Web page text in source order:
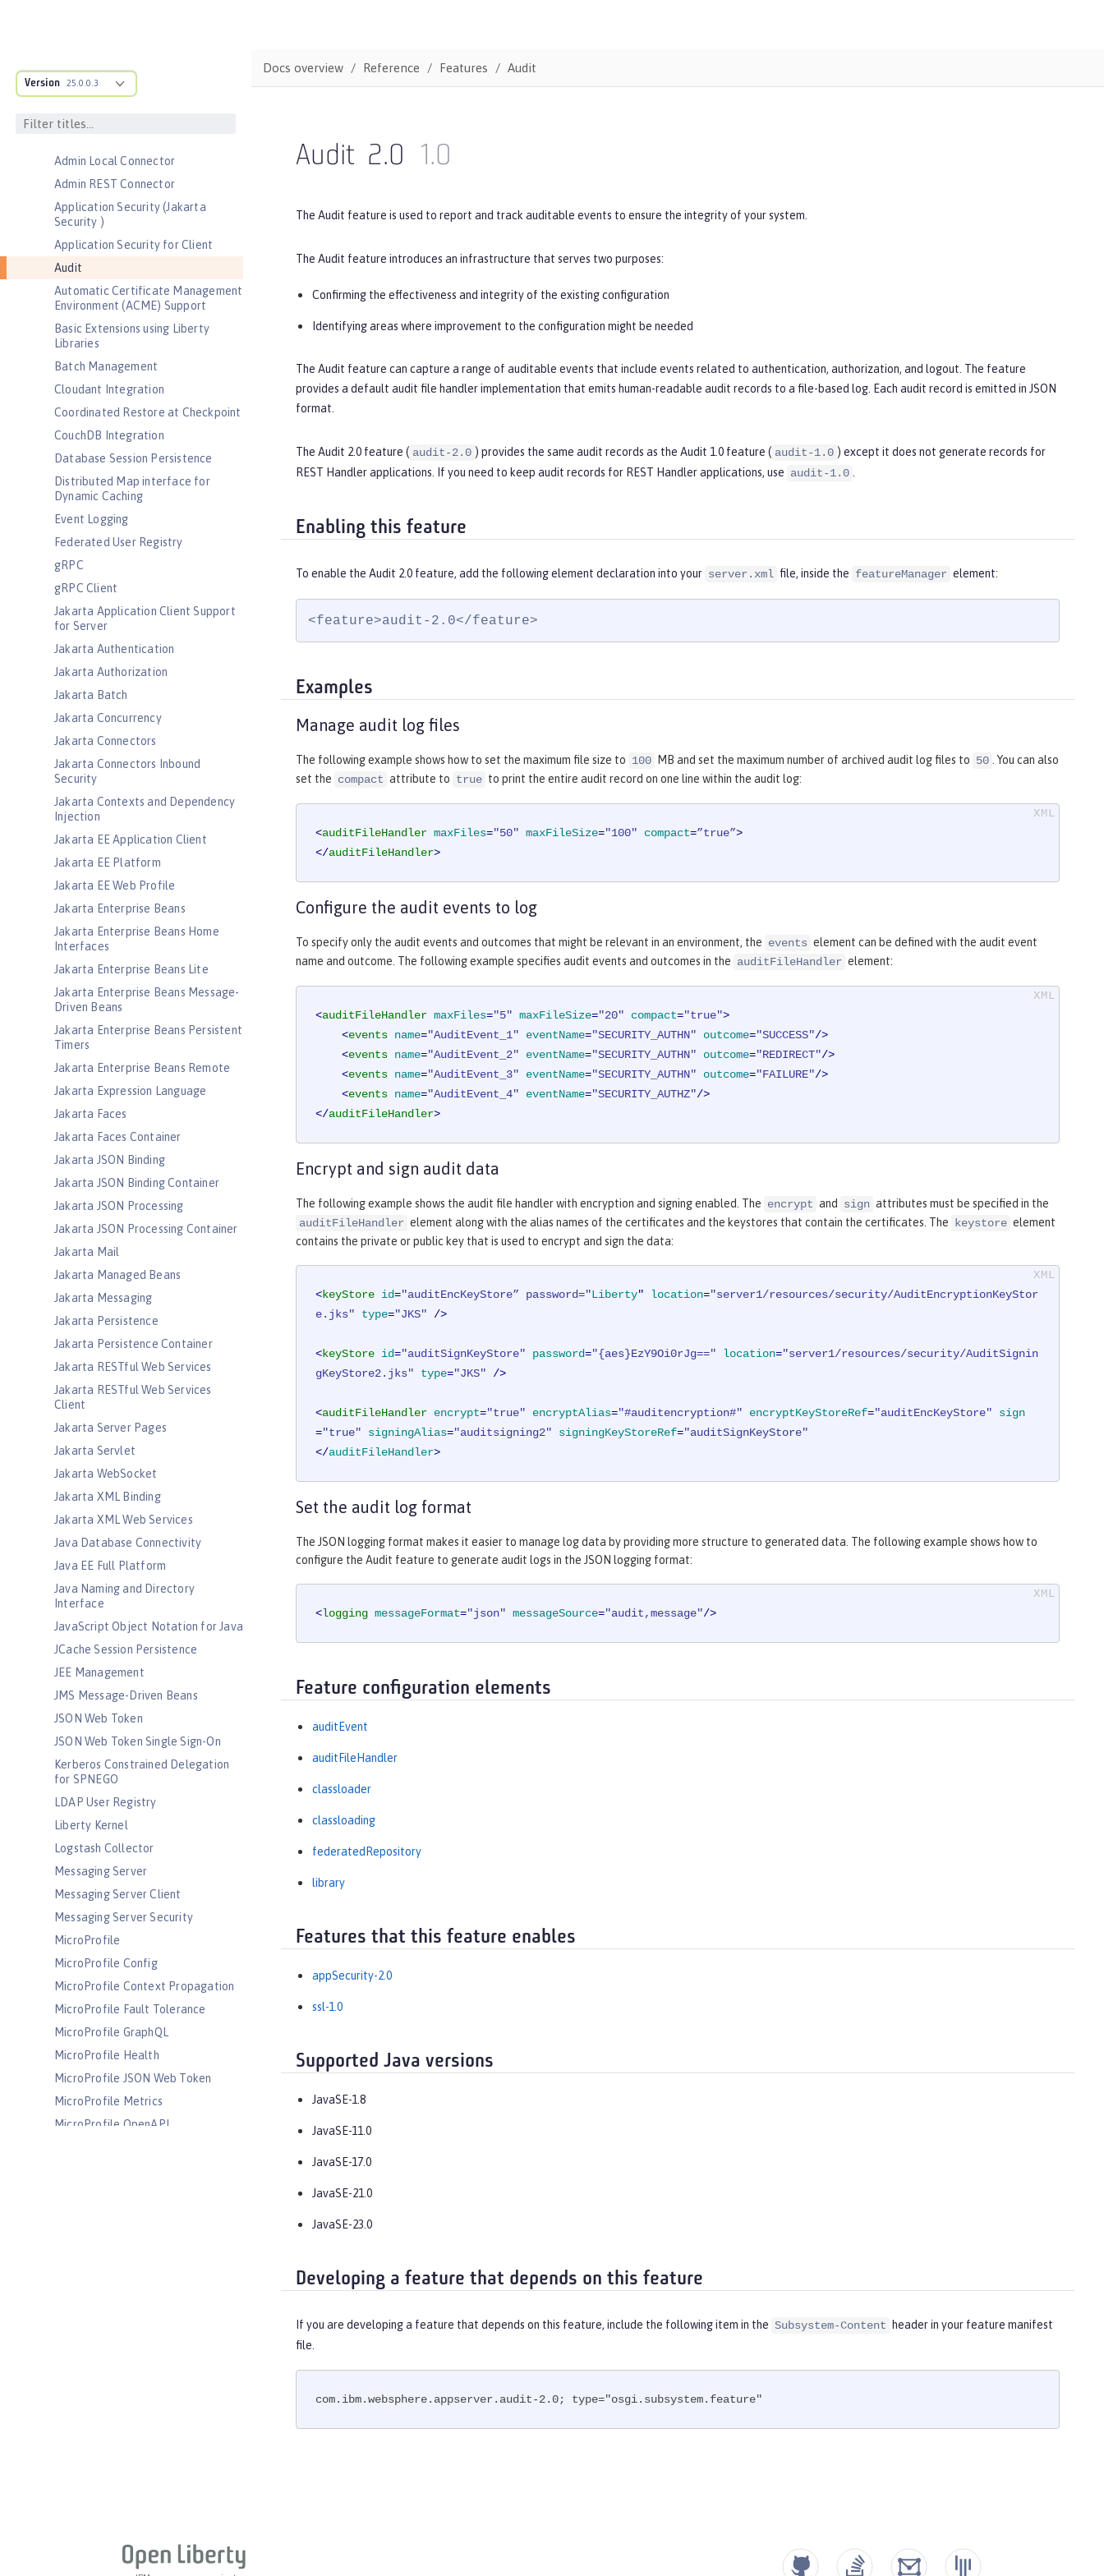
Version 25.0.0.3
MicroProfile Config properties
Server configuration
Admin Local Connector
Admin REST Connector
Application Security (Jakarta
Security )
Application Security for Client
Audit
Automatic Certificate Management
Environment (ACME) Support
Basic Extensions using Liberty
Libraries
Batch Management
Cloudant Integration
Coordinated Restore at Checkpoint
CouchDB Integration
Database Session Persistence
Distributed Map interface for
Dynamic Caching
Event Logging
Federated User Registry
gRPC
gRPC Client
Jakarta Application Client Support
for Server
Jakarta Authentication
Jakarta Authorization
Jakarta Batch
Jakarta Concurrency
Jakarta Connectors
Jakarta Connectors Inbound
Security
Jakarta Contexts and Dependency
Injection
Jakarta EE Application Client
Jakarta EE Platform
Jakarta EE Web Profile
Jakarta Enterprise Beans
Jakarta Enterprise Beans Home
Interfaces
Jakarta Enterprise Beans Lite
Jakarta Enterprise Beans Message-
Driven Beans
Jakarta Enterprise Beans Persistent
Timers
Jakarta Enterprise Beans Remote
Jakarta Expression Language
Jakarta Faces
Jakarta Faces Container
Jakarta JSON Binding
Jakarta JSON Binding Container
Jakarta JSON Processing
Jakarta JSON Processing Container
Jakarta Mail
Jakarta Managed Beans
Jakarta Messaging
Jakarta Persistence
Jakarta Persistence Container
Jakarta RESTful Web Services
Jakarta RESTful Web Services
Client
Jakarta Server Pages
Jakarta Servlet
Jakarta WebSocket
Jakarta XML Binding
Jakarta XML Web Services
Java Database Connectivity
Java EE Full Platform
Java Naming and Directory
Interface
JavaScript Object Notation for Java
JCache Session Persistence
JEE Management
JMS Message-Driven Beans
JSON Web Token
JSON Web Token Single Sign-On
Kerberos Constrained Delegation
for SPNEGO
LDAP User Registry
Liberty Kernel
Logstash Collector
Messaging Server
Messaging Server Client
Messaging Server Security
MicroProfile
MicroProfile Config
MicroProfile Context Propagation
MicroProfile Fault Tolerance
MicroProfile GraphQL
MicroProfile Health
MicroProfile JSON Web Token
MicroProfile Metrics
MicroProfile OpenAPI
Simple and Protected GSSAPI
Docs overview Reference Features Audit
Audit 2.0 1.0
The Audit feature is used to report and track auditable events to ensure the integrity of your system.
The Audit feature introduces an infrastructure that serves two purposes:
Confirming the effectiveness and integrity of the existing configuration
Identifying areas where improvement to the configuration might be needed
The Audit feature can capture a range of auditable events that include events related to authentication, authorization, and logout. The feature
provides a default audit file handler implementation that emits human-readable audit records to a file-based log. Each audit record is emitted in JSON
format.
The Audit 2.0 feature ( audit-2.0 ) provides the same audit records as the Audit 1.0 feature ( audit-1.0 ) except it does not generate records for
REST Handler applications. If you need to keep audit records for REST Handler applications, use audit-1.0
Enabling this feature
To enable the Audit 2.0 feature, add the following element declaration into your server.xml file, inside the featureManager element:
<feature>audit-2.0</feature>
Examples
Manage audit log files
The following example shows how to set the maximum file size to 100 MB and set the maximum number of archived audit log files to 50 . You can also
set the compact attribute to true to print the entire audit record on one line within the audit log:
<auditFileHandler maxFiles="50" maxFileSize="100" compact=”true”>
</auditFileHandler>
Configure the audit events to log
To specify only the audit events and outcomes that might be relevant in an environment, the events element can be defined with the audit event
name and outcome. The following example specifies audit events and outcomes in the auditFileHandler element:
<auditFileHandler maxFiles="5" maxFileSize="20" compact="true">
<events name="AuditEvent_1" eventName="SECURITY_AUTHN" outcome="SUCCESS"/>
<events name="AuditEvent_2" eventName="SECURITY_AUTHN" outcome="REDIRECT"/>
<events name="AuditEvent_3" eventName="SECURITY_AUTHN" outcome="FAILURE"/>
<events name="AuditEvent_4" eventName="SECURITY_AUTHZ"/>
</auditFileHandler>
Encrypt and sign audit data
The following example shows the audit file handler with encryption and signing enabled. The encrypt and sign attributes must be specified in the
auditFileHandler element along with the alias names of the certificates and the keystores that contain the certificates. The keystore element
contains the private or public key that is used to encrypt and sign the data:
<keyStore id="auditEncKeyStore” password="Liberty" location="server1/resources/security/AuditEncryptionKeyStor
e.jks"
type="JKS" />
<keyStore id="auditSignKeyStore" password="{aes}EzY9Oi0rJg==" location="server1/resources/security/AuditSignin
gKeyStore2.jks"
type="JKS" />
<auditFileHandler encrypt="true" encryptAlias="#auditencryption#" encryptKeyStoreRef="auditEncKeyStore"
sign
="true" signingAlias="auditsigning2" signingKeyStoreRef="auditSignKeyStore"
</auditFileHandler>
Set the audit log format
The JSON logging format makes it easier to manage log data by providing more structure to generated data. The following example shows how to
configure the Audit feature to generate audit logs in the JSON logging format:
<logging messageFormat="json" messageSource="audit,message"/>
Feature configuration elements
auditEvent
auditFileHandler
classloader
classloading
federatedRepository
library
Features that this feature enables
appSecurity-2.0
ssl-1.0
Supported Java versions
JavaSE-1.8
JavaSE-11.0
JavaSE-17.0
JavaSE-21.0
JavaSE-23.0
Developing a feature that depends on this feature
If you are developing a feature that depends on this feature, include the following item in the Subsystem-Content
header in your feature manifest
file.
com.ibm.websphere.appserver.audit-2.0; type="osgi.subsystem.feature"